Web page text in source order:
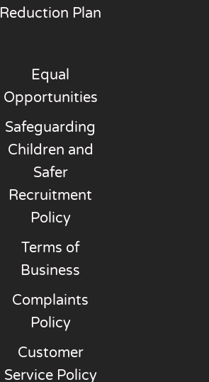
Reduction Plan
Equal
Opportunities
Safeguarding
Children and
Safer
Recruitment
Policy
Terms of
Business
Complaints
Policy
Customer
Service Policy